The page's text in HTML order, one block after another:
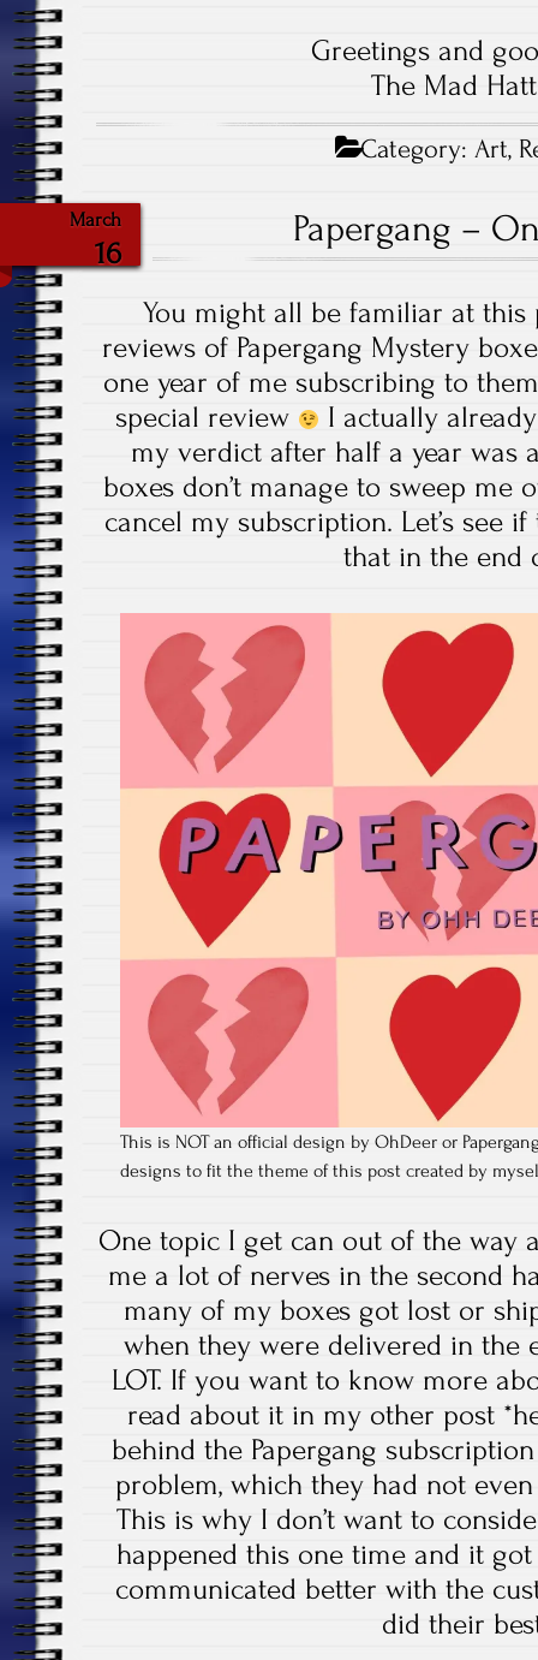
Greetings and
The Mad
Category:Art,
March
16
Papergang –
You might all be familiar at
reviews of Papergang Mystery
one year of me subscribing to
special review
I actually
my verdict after half a year was
boxes don’t manage to sweep me
cancel my subscription. Let’s see
that in the end
This is NOT an official design by OhDeer or
designs to fit the theme of this post created by
One topic I get can out of the way
me a lot of nerves in the second
many of my boxes got lost or
when they were delivered in the
LOT. If you want to know more
read about it in my other post
behind the Papergang
problem, which they had not
This is why I don’t want to
happened this one time and it
communicated better with the
did their